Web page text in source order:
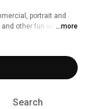
portrait and
other fun video
MA.
...more
Search